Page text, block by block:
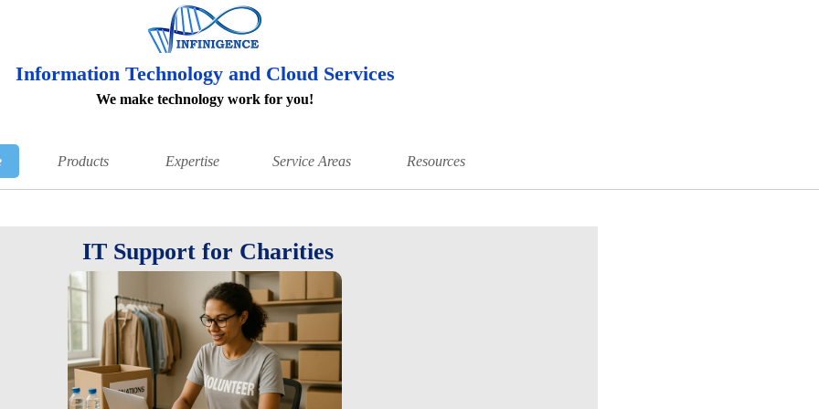
Information Technology and Cloud Services
We make technology work for you!
Products Expertise Service Areas Resources
IT Support for Charities